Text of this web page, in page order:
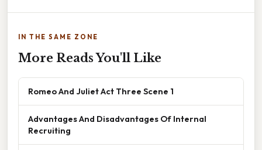
IN THE SAME ZONE
More Reads You'll Like
Romeo And Juliet Act Three Scene 1
Advantages And Disadvantages Of Internal
Recruiting